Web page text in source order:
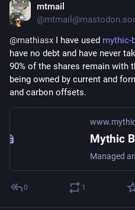
mtmail
@mathiasx I have used mythic-
have no debt and have never
90% of the shares remain with
being owned by current and
and carbon offsets.
Mythic
0 1